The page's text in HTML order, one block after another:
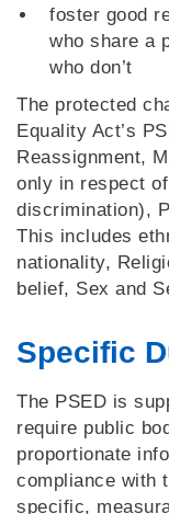
foster good
who share a
who don’t
The protected
Equality Act’s
Reassignment,
only in respect
discrimination),
This includes
nationality,
belief, Sex and
Specific
The PSED is
require public
proportionate
compliance with
specific,